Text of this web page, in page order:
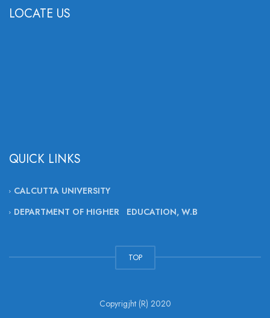
LOCATE US
QUICK LINKS
CALCUTTA UNIVERSITY
DEPARTMENT OF HIGHER EDUCATION, W.B
TOP
Copyrigjht (R) 2020